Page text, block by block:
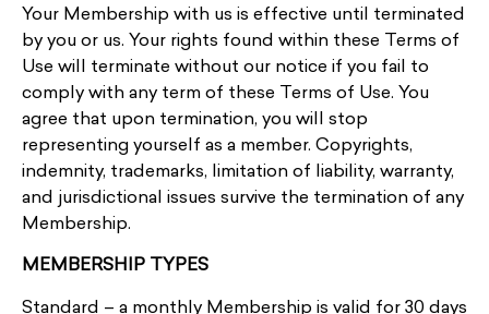
Your Membership with us is effective until terminated
by you or us. Your rights found within these Terms of
Use will terminate without our notice if you fail to
comply with any term of these Terms of Use. You
agree that upon termination, you will stop
representing yourself as a member. Copyrights,
indemnity, trademarks, limitation of liability, warranty,
and jurisdictional issues survive the termination of any
Membership.
MEMBERSHIP TYPES
Standard – a monthly Membership is valid for 30 days